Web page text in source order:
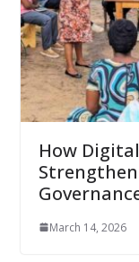
How
March 14, 2026